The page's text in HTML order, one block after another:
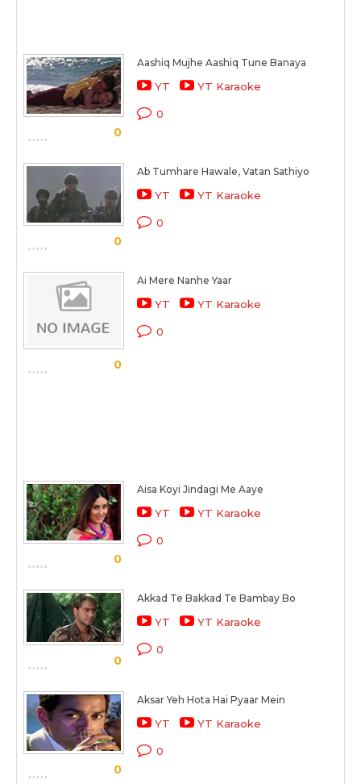
0
Aashiq Mujhe Aashiq Tune Banaya
YT YT Karaoke
0
0
Ab Tumhare Hawale, Vatan Sathiyo
YT YT Karaoke
0
0
Ai Mere Nanhe Yaar
YT YT Karaoke
0
0
Aisa Koyi Jindagi Me Aaye
YT YT Karaoke
0
0
Akkad Te Bakkad Te Bambay Bo
YT YT Karaoke
0
0
Aksar Yeh Hota Hai Pyaar Mein
YT YT Karaoke
0